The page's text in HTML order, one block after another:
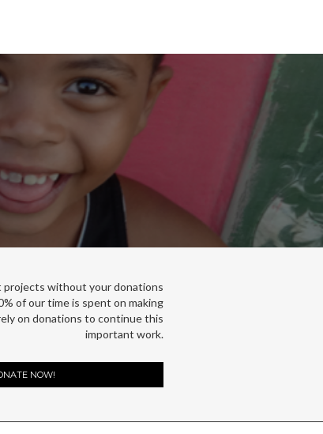
projects without your donations
of our time is spent on making
on donations to continue this
important work.
NOW!